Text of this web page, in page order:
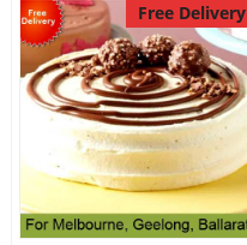
Free Delivery